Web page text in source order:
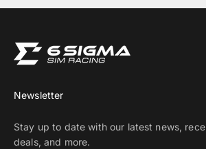
Newsletter
Stay up to date with our latest news,
deals, and more.